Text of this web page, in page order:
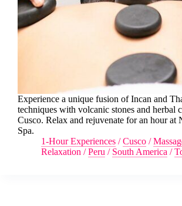
Experience a unique fusion of Incan and
techniques with volcanic stones and herbal
Cusco. Relax and rejuvenate for an hour at
Spa.
1-Hour Experiences /Cusco /
Relaxation /Peru / South America /